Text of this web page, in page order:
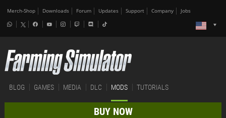
Merch-Shop Downloads Forum Updates Support Company Jobs
BLOG GAMES MEDIA DLC MODS TUTORIALS
BUY NOW